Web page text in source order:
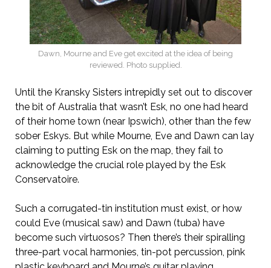
Dawn, Mourne and Eve get excited at the idea of being
reviewed. Photo supplied.
Until the Kransky Sisters intrepidly set out to discover
the bit of Australia that wasn’t Esk, no one had heard
of their home town (near Ipswich), other than the few
sober Eskys. But while Mourne, Eve and Dawn can lay
claiming to putting Esk on the map, they fail to
acknowledge the crucial role played by the Esk
Conservatoire.
Such a corrugated-tin institution must exist, or how
could Eve (musical saw) and Dawn (tuba) have
become such virtuosos? Then there’s their spiralling
three-part vocal harmonies, tin-pot percussion, pink